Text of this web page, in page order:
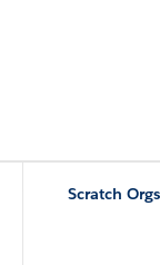
Scratch Orgs